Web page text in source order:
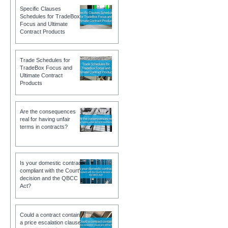
Specific Clauses
Schedules for TradeBox
Focus and Ultimate
Contract Products
Trade Schedules for
TradeBox Focus and
Ultimate Contract
Products
Are the consequences
real for having unfair
terms in contracts?
Is your domestic contract
compliant with the Court's
decision and the QBCC
Act?
Could a contract contain
a price escalation clause